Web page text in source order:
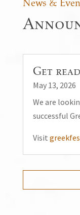
News &
Get
May 13, 2026
We are
successful
Visit